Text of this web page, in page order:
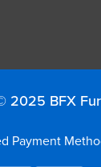
2025 BFX
Payment